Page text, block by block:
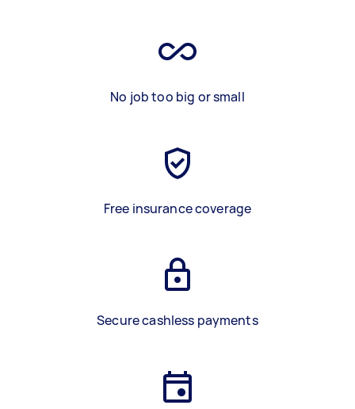
No job too big or small
Free insurance coverage
Secure cashless payments